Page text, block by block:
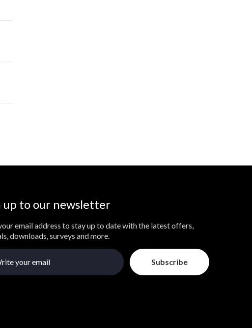
up to our newsletter
email address to stay up to date with the latest offers,
downloads, surveys and more.